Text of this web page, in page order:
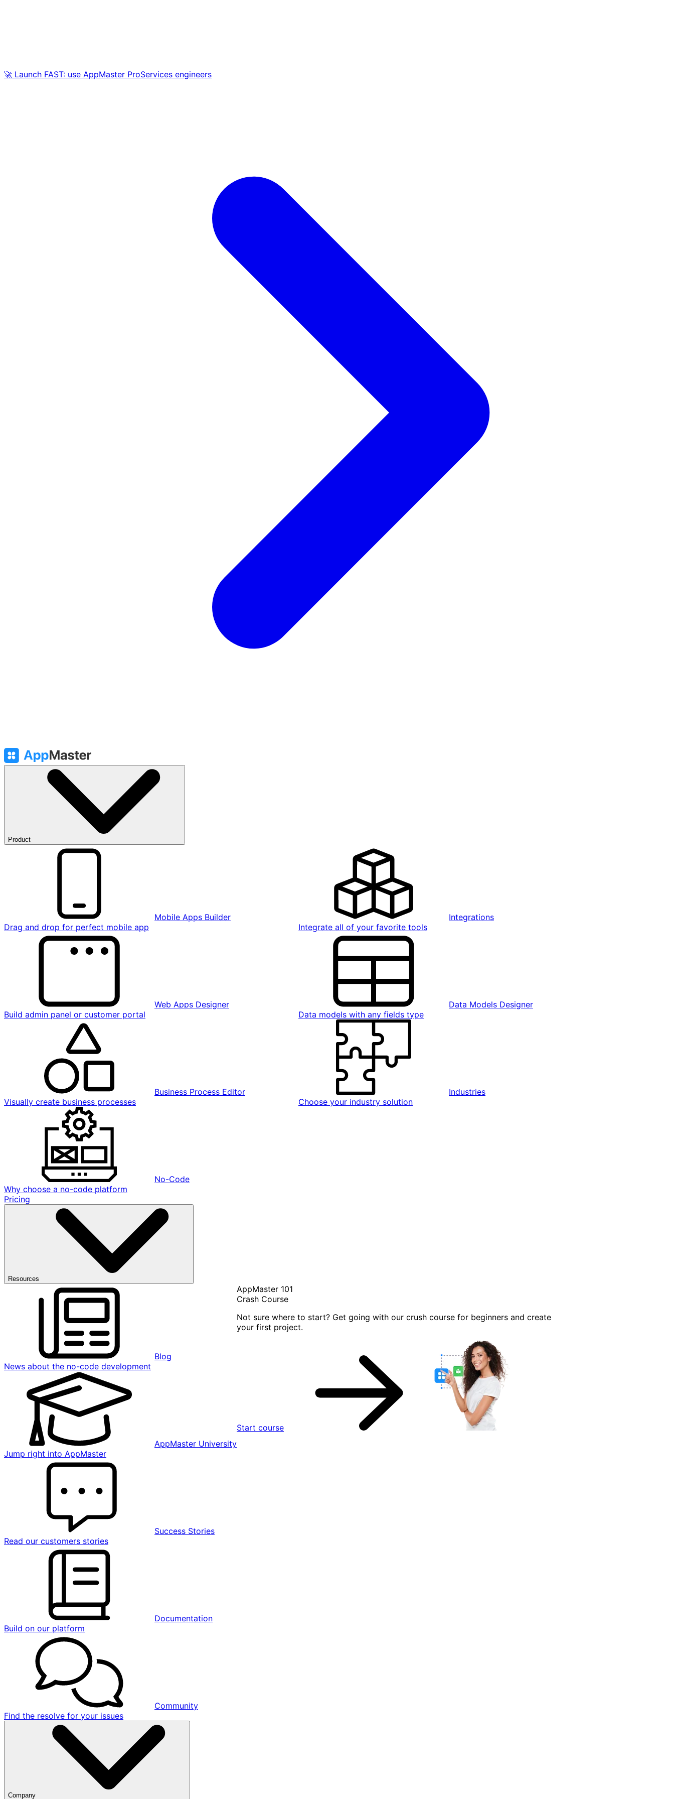
🚀 Launch FAST: use AppMaster ProServices engineers
Product
Mobile Apps Builder
Drag and drop for perfect mobile app
Integrations
Integrate all of your favorite tools
Web Apps Designer
Build admin panel or customer portal
Data Models Designer
Data models with any fields type
Business Process Editor
Visually create business processes
Industries
Choose your industry solution
No-Code
Why choose a no-code platform
Pricing
Resources
Blog
News about the no-code development
AppMaster University
Jump right into AppMaster
Success Stories
Read our customers stories
Documentation
Build on our platform
Community
Find the resolve for your issues
AppMaster 101
Crash Course
Not sure where to start? Get going with our crush course for beginners and create
your first project.
Start course
Company